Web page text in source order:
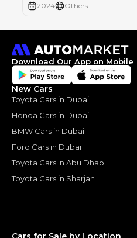
2024 Others
Download Our App on Mobile
New Cars
Toyota Cars in Dubai
Honda Cars in Dubai
BMW Cars in Dubai
Ford Cars in Dubai
Toyota Cars in Abu Dhabi
Toyota Cars in Sharjah